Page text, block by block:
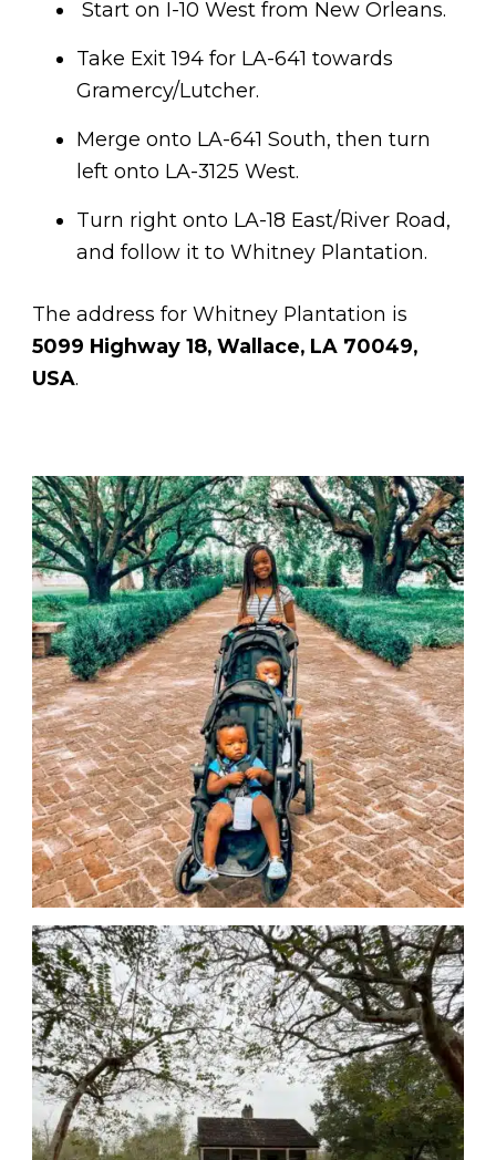
Start on I-10 West from New Orleans.
Take Exit 194 for LA-641 towards
Gramercy/Lutcher.
Merge onto LA-641 South, then turn
left onto LA-3125 West.
Turn right onto LA-18 East/River Road,
and follow it to Whitney Plantation.
The address for Whitney Plantation is
5099 Highway 18, Wallace, LA 70049,
USA.